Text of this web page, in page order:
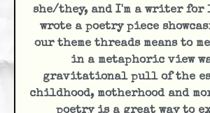
she/they, and I'm a writer for
wrote a poetry piece
our theme threads means to
in a metaphoric view
gravitational pull of the
childhood, motherhood and
poetry is a great way to